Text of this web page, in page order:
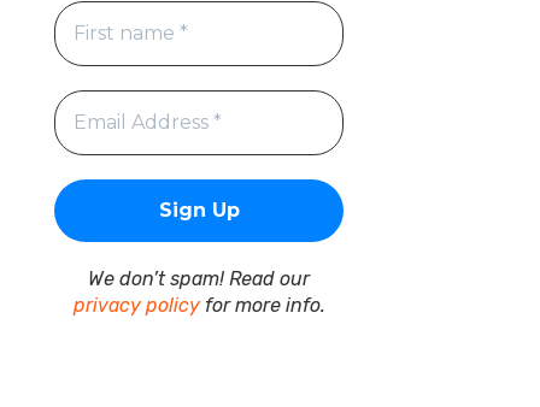
We don’t spam! Read our
privacy policyfor more info.